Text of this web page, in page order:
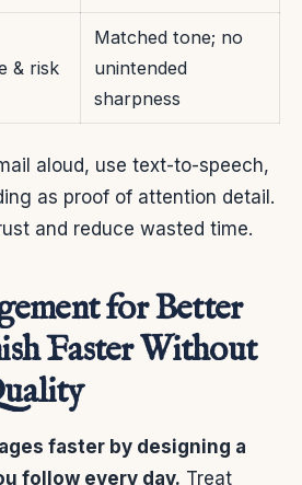
& risk
Matched tone; no
unintended
sharpness
aloud, use text-to-speech,
as proof of attention detail.
and reduce wasted time.
for Better
Faster Without
faster by designing a
follow every day. Treat